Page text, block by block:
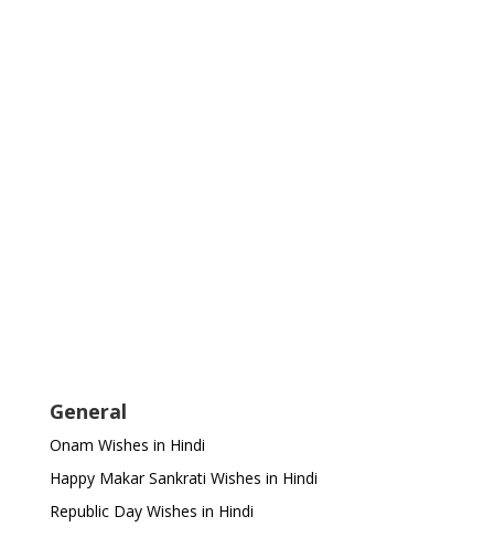
General
Onam Wishes in Hindi
Happy Makar Sankrati Wishes in Hindi
Republic Day Wishes in Hindi